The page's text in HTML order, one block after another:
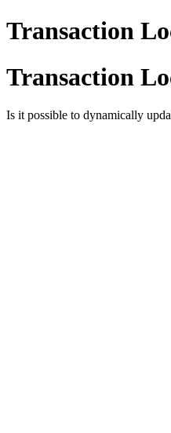
Transaction
Transaction
Is it possible to dynamically